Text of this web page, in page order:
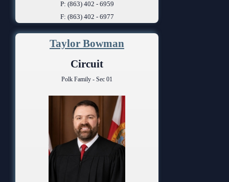
P: (863) 402 - 6959
F: (863) 402 - 6977
Taylor Bowman
Circuit
Polk Family - Sec 01